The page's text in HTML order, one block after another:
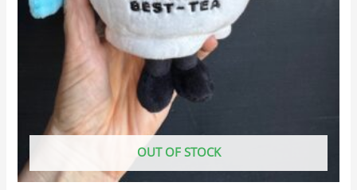
OUT OF STOCK